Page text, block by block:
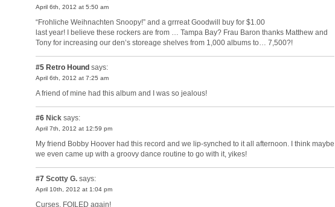
April 6th, 2012 at 5:50 am
“Frohliche Weihnachten Snoopy!” and a grrreat Goodwill buy for $1.00
last year! I believe these rockers are from … Tampa Bay? Frau Baron thanks Matthew and
Tony for increasing our den’s storeage shelves from 1,000 albums to… 7,500?!
#5 Retro Hound says:
April 6th, 2012 at 7:25 am
A friend of mine had this album and I was so jealous!
#6 Nick says:
April 7th, 2012 at 12:59 pm
My friend Bobby Hoover had this record and we lip-synched to it all afternoon. I think maybe
we even came up with a groovy dance routine to go with it, yikes!
#7 Scotty G. says:
April 10th, 2012 at 1:04 pm
Curses, FOILED again!